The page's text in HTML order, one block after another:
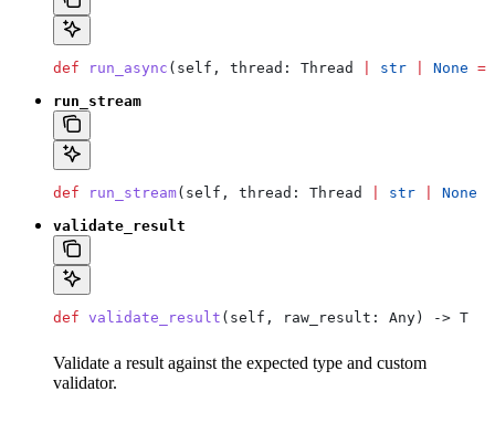
def run_async ( self , thread : Thread str None =
run_stream
def run_stream( self , thread : Thread str None
validate_result
def validate_result ( self , raw_result : Any) -> T
Validate a result against the expected type and custom
validator.